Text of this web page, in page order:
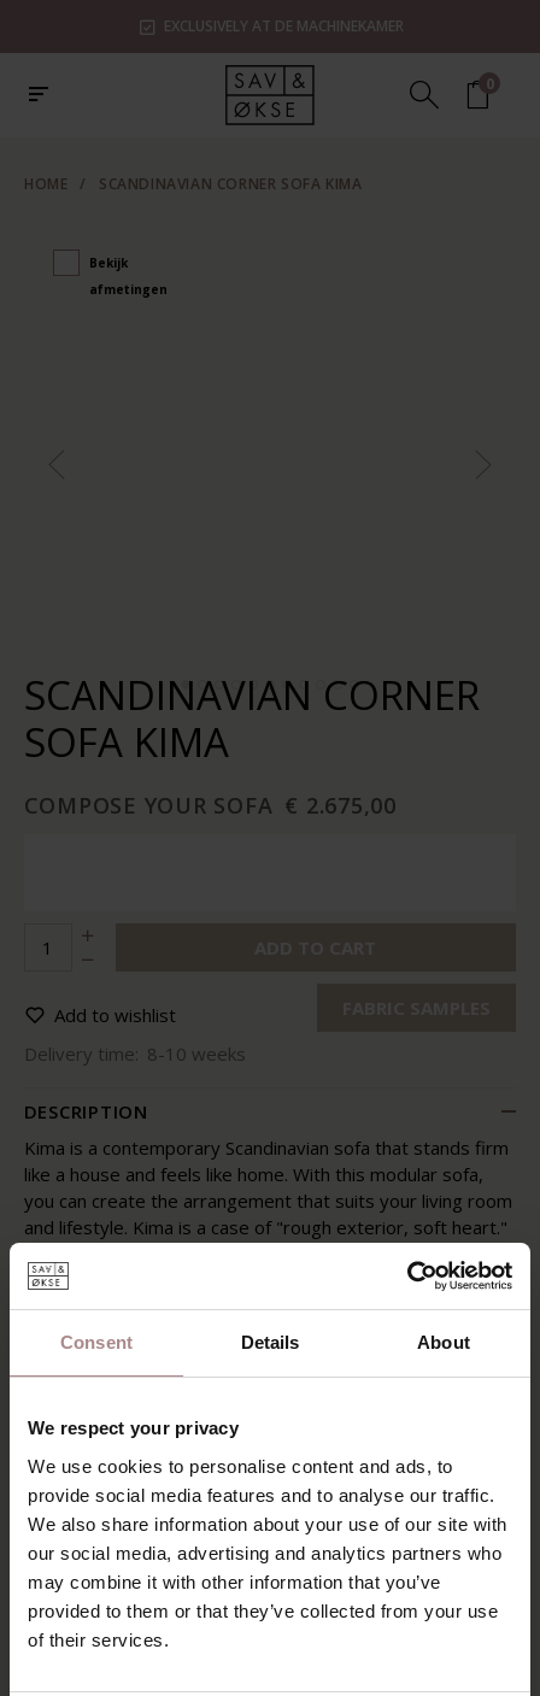
Consent Details About
We respect your privacy
We use cookies to personalise content and ads, to
provide social media features and to analyse our traffic.
We also share information about your use of our site with
our social media, advertising and analytics partners who
may combine it with other information that you’ve
provided to them or that they’ve collected from your use
of their services.
EXCLUSIVELY AT DE MACHINEKAMER
0
HOME / SCANDINAVIAN CORNER SOFA KIMA
Bekijk
afmetingen
SCANDINAVIAN CORNER
SOFA KIMA
COMPOSE YOUR SOFA € 2.675,00
Add to wishlist
Delivery time: 8-10 weeks
DESCRIPTION
Kima is a contemporary Scandinavian sofa that stands firm
like a house and feels like home. With this modular sofa,
you can create the arrangement that suits your living room
and lifestyle. Kima is a case of "rough exterior, soft heart."
flakes and down – making it incredibly soft. This sofa
comes to life, literally adapting to you, and is thus
comfortable. Sink into it, sit, lie, lounge, and relax.
POSSIBILITIES
PRODUCT INFORMATION
SAV & ØKSE SOFA COLLECTION
ORDER FABRIC SAMPLES
WARRANTY
DOWNLOADS